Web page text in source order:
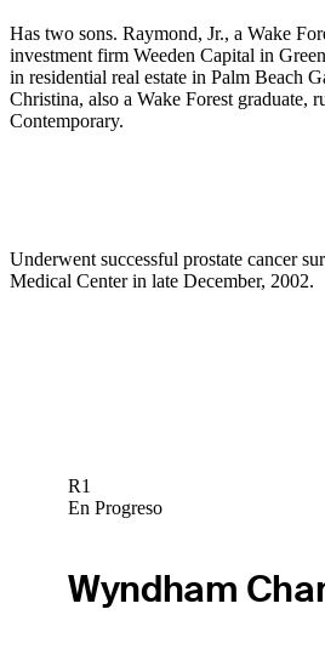
Has two sons. Raymond, Jr., a Wake
investment firm Weeden Capital in
in residential real estate in Palm Beach
Christina, also a Wake Forest graduate,
Contemporary.
Underwent successful prostate cancer
Medical Center in late December, 2002.
R1
En Progreso
Wyndham